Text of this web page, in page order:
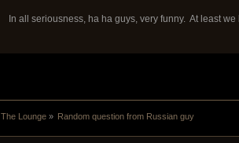
In all seriousness, ha ha guys, very funny. At least we
The Lounge » Random question from Russian guy